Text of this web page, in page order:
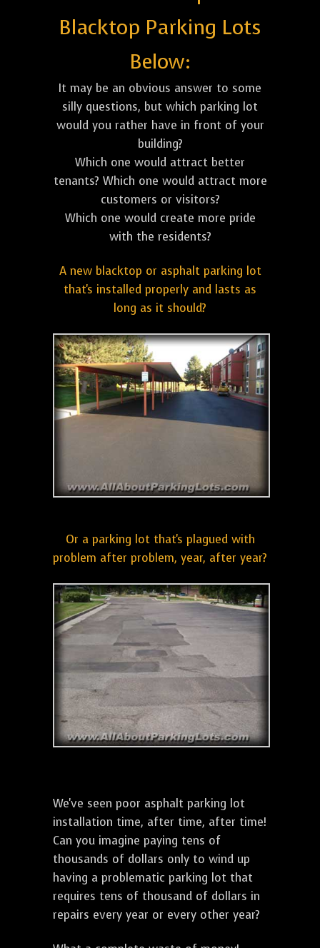
Blacktop Parking Lots
Below:
It may be an obvious answer to some
silly questions, but which parking lot
would you rather have in front of your
building?
Which one would attract better
tenants? Which one would attract more
customers or visitors?
Which one would create more pride
with the residents?
A new blacktop or asphalt parking lot
that's installed properly and lasts as
long as it should?
Or a parking lot that's plagued with
problem after problem, year, after year?
We've seen poor asphalt parking lot
installation time, after time, after time!
Can you imagine paying tens of
thousands of dollars only to wind up
having a problematic parking lot that
requires tens of thousand of dollars in
repairs every year or every other year?